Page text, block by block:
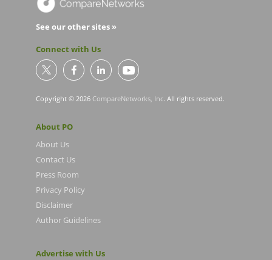
See our other sites »
Connect with Us
Copyright © 2026 CompareNetworks, Inc. All rights reserved.
About PO
About Us
Contact Us
Press Room
Privacy Policy
Disclaimer
Author Guidelines
Advertise with Us